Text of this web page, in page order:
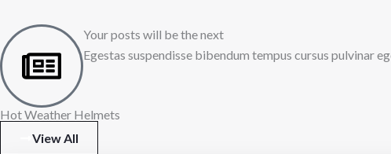
Your posts will be the next
Egestas suspendisse bibendum tempus cursus pulvinar
Hot Weather Helmets
View All